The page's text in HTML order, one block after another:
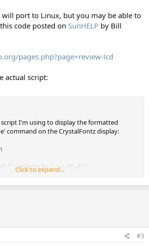
port to Linux, but you may be able to
code posted on SunHELP by Bill
pages.php?page=review-lcd
actual script:
script I'm using to display the formatted
command on the CrystalFontz display:
; b=`echo $x | cut -f2 -d","`
|cut -f1 -d":"` ; d=`echo $x |cut -f4 -d":"`
$c;echo $d
echo $b > /dev/cua/b
echo -n $d > /dev/cua/b
b
Click to expand...
#3